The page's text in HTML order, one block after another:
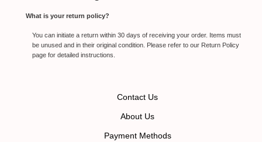
What is your return policy?
You can initiate a return within 30 days of receiving your order. Items must
be unused and in their original condition. Please refer to our Return Policy
page for detailed instructions.
Contact Us
About Us
Payment Methods